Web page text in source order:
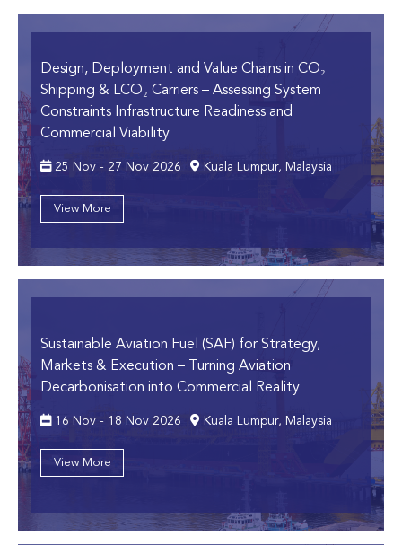
Design, Deployment and Value Chains in CO₂
Shipping & LCO₂ Carriers – Assessing System
Constraints Infrastructure Readiness and
Commercial Viability
25 Nov - 27 Nov 2026 Kuala Lumpur, Malaysia
View More
Sustainable Aviation Fuel (SAF) for Strategy,
Markets & Execution – Turning Aviation
Decarbonisation into Commercial Reality
16 Nov - 18 Nov 2026 Kuala Lumpur, Malaysia
View More